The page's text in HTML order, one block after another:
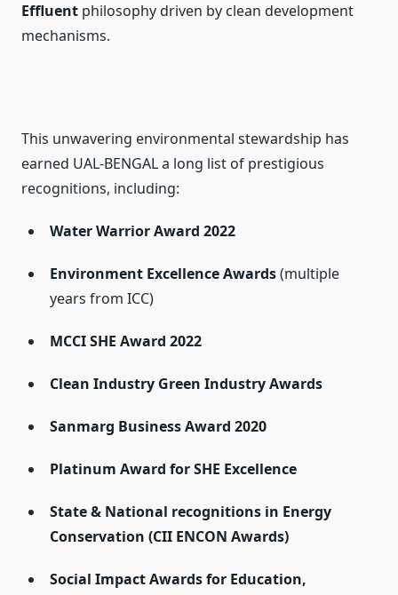
Effluent philosophy driven by clean development
mechanisms.
This unwavering environmental stewardship has
earned UAL-BENGAL a long list of prestigious
recognitions, including:
Water Warrior Award 2022
Environment Excellence Awards(multiple
years from ICC)
MCCI SHE Award 2022
Clean Industry Green Industry Awards
Sanmarg Business Award 2020
Platinum Award for SHE Excellence
State & National recognitions in Energy
Conservation (CII ENCON Awards)
Social Impact Awards for Education,